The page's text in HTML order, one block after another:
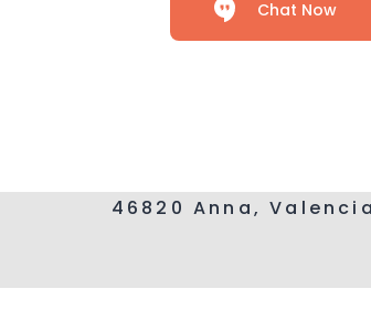
Chat Now
46820 Anna,